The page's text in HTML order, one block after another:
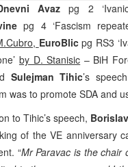
Avazpg 2
pg 4 ‘Fascism
EuroBlicpg RS3
by D. Stanisic – BiH
Sulejman Tihic’s
was to promote SDA and
to Tihic’s speech,
of the VE anniversary
“Mr Paravac is the chair